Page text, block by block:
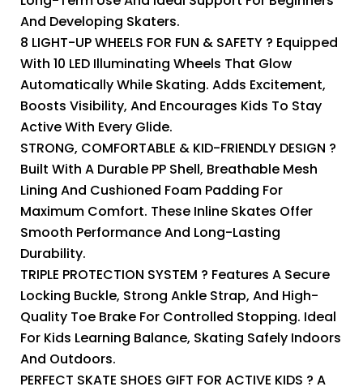
And Developing Skaters.
8 LIGHT-UP WHEELS FOR FUN & SAFETY ? Equipped
With 10 LED Illuminating Wheels That Glow
Automatically While Skating. Adds Excitement,
Boosts Visibility, And Encourages Kids To Stay
Active With Every Glide.
STRONG, COMFORTABLE & KID-FRIENDLY DESIGN ?
Built With A Durable PP Shell, Breathable Mesh
Lining And Cushioned Foam Padding For
Maximum Comfort. These Inline Skates Offer
Smooth Performance And Long-Lasting
Durability.
TRIPLE PROTECTION SYSTEM ? Features A Secure
Locking Buckle, Strong Ankle Strap, And High-
Quality Toe Brake For Controlled Stopping. Ideal
For Kids Learning Balance, Skating Safely Indoors
And Outdoors.
PERFECT SKATE SHOES GIFT FOR ACTIVE KIDS ? A